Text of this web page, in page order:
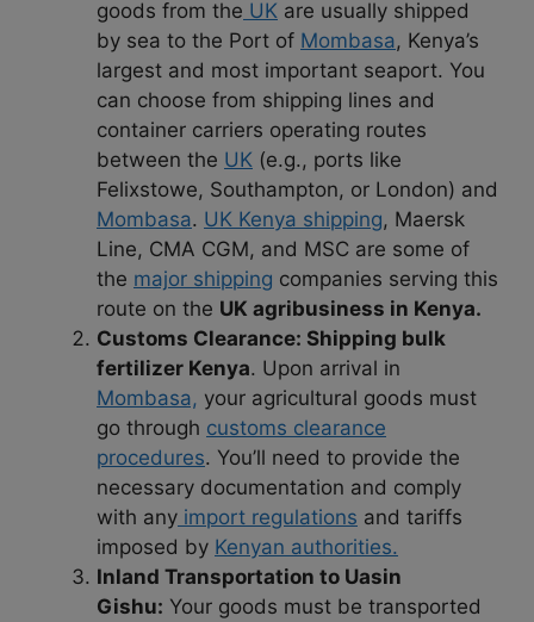
goods from the UK are usually shipped
by sea to the Port of Mombasa, Kenya’s
largest and most important seaport. You
can choose from shipping lines and
container carriers operating routes
between the UK (e.g., ports like
Felixstowe, Southampton, or London) and
Mombasa. UK Kenya shipping, Maersk
Line, CMA CGM, and MSC are some of
the major shipping companies serving this
route on the UK agribusiness in Kenya.
Customs Clearance: Shipping bulk
fertilizer Kenya. Upon arrival in
Mombasa, your agricultural goods must
go through customs clearance
procedures. You’ll need to provide the
necessary documentation and comply
with any import regulations and tariffs
imposed by Kenyan authorities.
Inland Transportation to Uasin
Gishu: Your goods must be transported